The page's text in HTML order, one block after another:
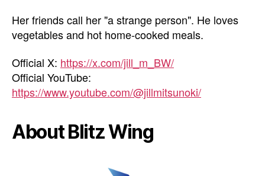
Her friends call her "a strange person". He loves
vegetables and hot home-cooked meals.
Official X: https://x.com/jill_m_BW/
Official YouTube:
https://www.youtube.com/@jillmitsunoki/
About Blitz Wing